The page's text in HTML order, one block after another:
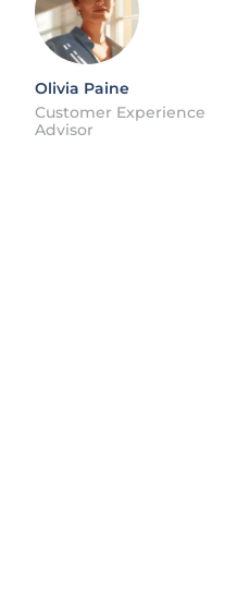
Olivia Paine
Customer Experience
Advisor